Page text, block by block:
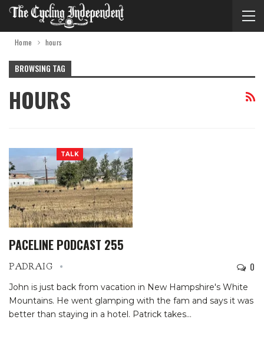
Home hours
BROWSING TAG
HOURS
TALK
PACELINE PODCAST 255
PADRAIG 0
John is just back from vacation in New Hampshire's White
Mountains. He went glamping with the fam and says it was
better than staying in a hotel. Patrick takes…